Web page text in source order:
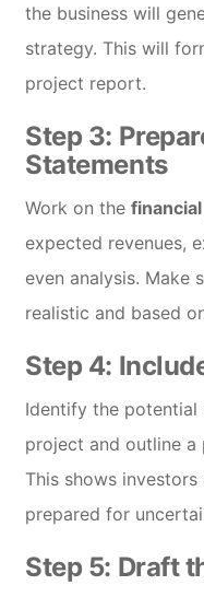
the business will
strategy. This will
project report.
Step 3:
Statements
Work on the
expected revenues,
even analysis. Make
realistic and based
Step 4:
Identify the
project and outline a
This shows
prepared for
Step 5: Draft